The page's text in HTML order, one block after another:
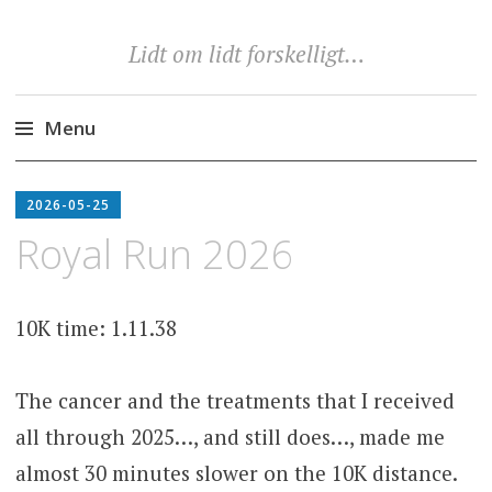
Lidt om lidt forskelligt…
Menu
to
2026-05-25
Royal Run 2026
10K time: 1.11.38
The cancer and the treatments that I received
all through 2025…, and still does…, made me
almost 30 minutes slower on the 10K distance.